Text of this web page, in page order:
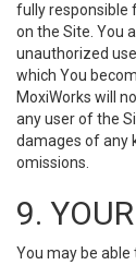
fully responsible
on the Site. You
unauthorized
which You
MoxiWorks will
any user of the
damages of any
omissions.
9.
You may be